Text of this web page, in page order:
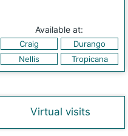
Available at:
Craig
Durango
Nellis
Tropicana
Virtual visits